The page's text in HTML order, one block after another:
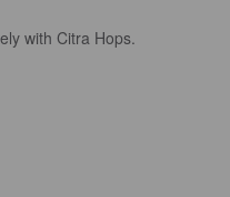
with Citra Hops.